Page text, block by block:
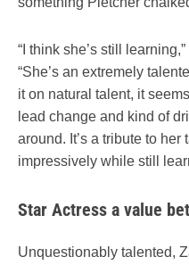
“I think she’s still
“She’s an extremely
it on natural talent, it
lead change and kind of
around. It’s a tribute to her
impressively while still
Star Actress a value
Unquestionably talented,